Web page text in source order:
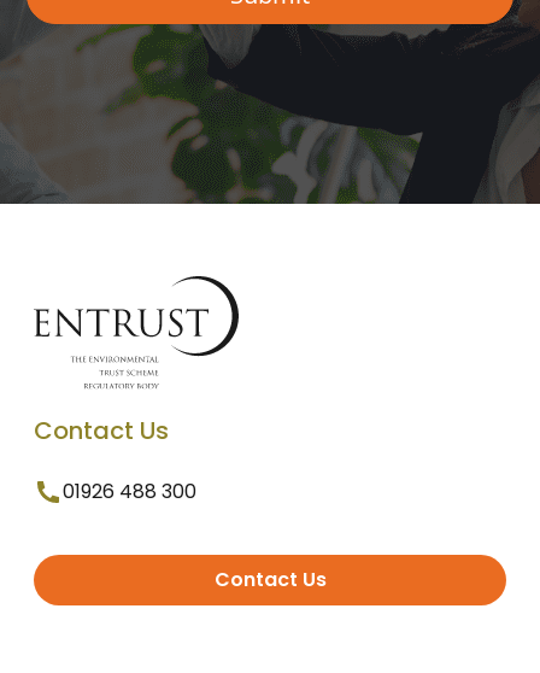
Contact Us
01926 488 300
Contact Us